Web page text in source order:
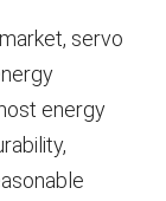
servo
energy